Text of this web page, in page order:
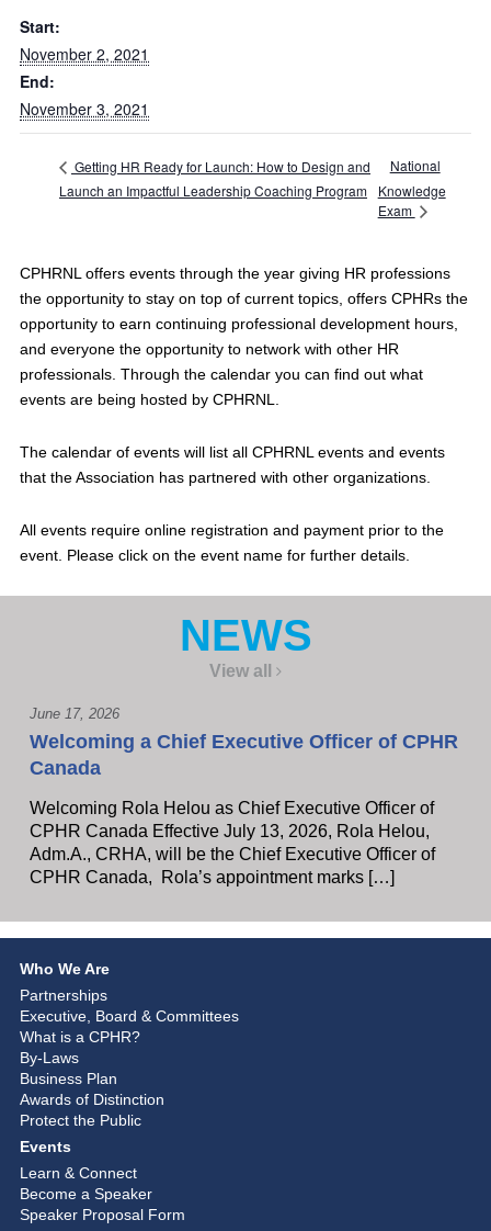
Start:
November 2, 2021
End:
November 3, 2021
Getting HR Ready for Launch: How to Design and
Launch an Impactful Leadership Coaching Program
National
Knowledge
Exam
CPHRNL offers events through the year giving HR professions
the opportunity to stay on top of current topics, offers CPHRs the
opportunity to earn continuing professional development hours,
and everyone the opportunity to network with other HR
professionals. Through the calendar you can find out what
events are being hosted by CPHRNL.
The calendar of events will list all CPHRNL events and events
that the Association has partnered with other organizations.
All events require online registration and payment prior to the
event. Please click on the event name for further details.
NEWS
View all
June 17, 2026
Welcoming a Chief Executive Officer of CPHR
Canada
Welcoming Rola Helou as Chief Executive Officer of
CPHR Canada Effective July 13, 2026, Rola Helou,
Adm.A., CRHA, will be the Chief Executive Officer of
CPHR Canada, Rola’s appointment marks […]
Who We Are
Partnerships
Executive, Board & Committees
What is a CPHR?
By-Laws
Business Plan
Awards of Distinction
Protect the Public
Events
Learn & Connect
Become a Speaker
Speaker Proposal Form